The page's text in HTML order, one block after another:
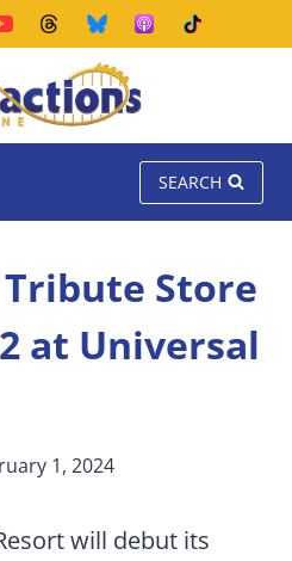
SEARCH
Store
at Universal
1, 2024
will debut its